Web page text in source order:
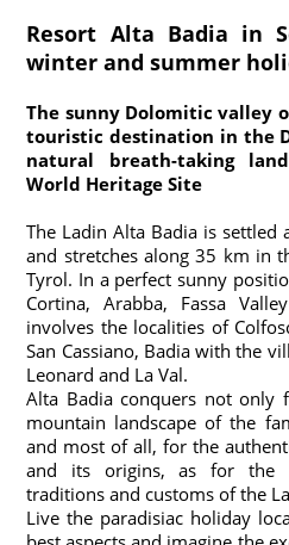
Resort Alta Badia in
winter and summer
The sunny Dolomitic valley
touristic destination in the
natural breath-taking
World Heritage Site
The Ladin Alta Badia is
and stretches along 35 km in
Tyrol. In a perfect sunny
Cortina, Arabba, Fassa
involves the localities of
San Cassiano, Badia with the
Leonard and La Val.
Alta Badia conquers not
mountain landscape of the
and most of all, for the
and its origins, as for the
traditions and customs of the
Live the paradisiac holiday